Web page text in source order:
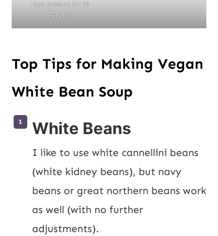
high pressure for 35
minutes.
Top Tips for Making Vegan
White Bean Soup
White Beans
I like to use white cannellini beans
(white kidney beans), but navy
beans or great northern beans work
as well (with no further
adjustments).